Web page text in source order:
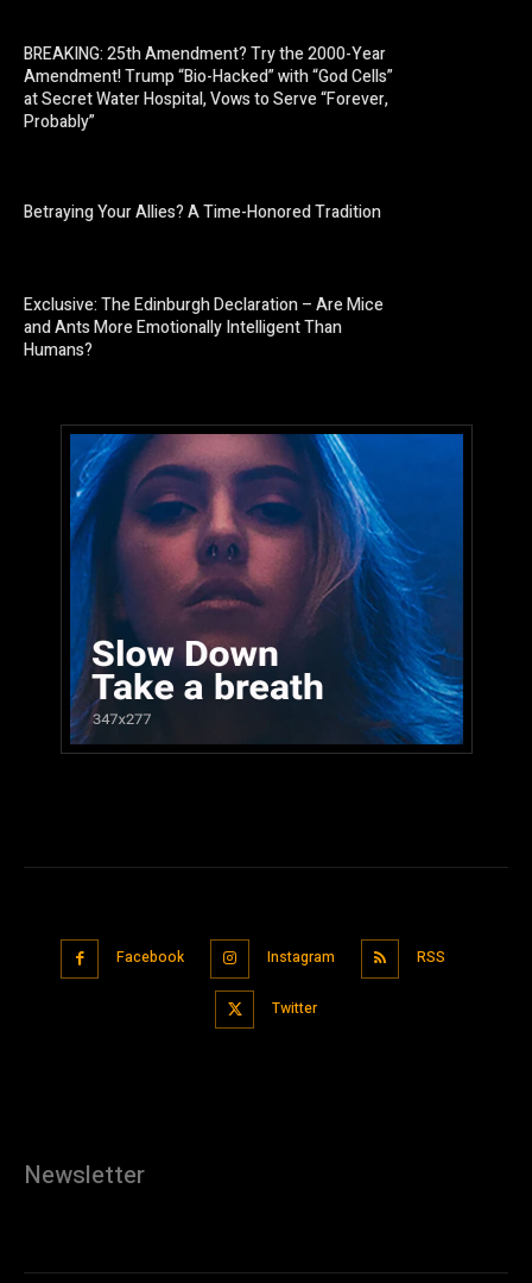
BREAKING: 25th Amendment? Try the 2000-Year
Amendment! Trump “Bio-Hacked” with “God Cells”
at Secret Water Hospital, Vows to Serve “Forever,
Probably”
Betraying Your Allies? A Time-Honored Tradition
Exclusive: The Edinburgh Declaration – Are Mice
and Ants More Emotionally Intelligent Than
Humans?
Facebook Instagram RSS
Twitter
Newsletter